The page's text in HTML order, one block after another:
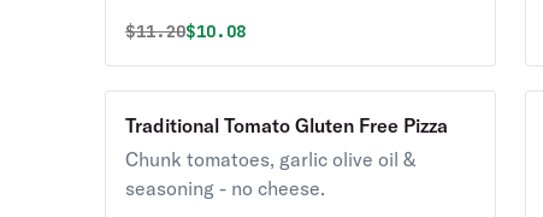
Original price was
$11.20Discounted price is
$10.08
Traditional Tomato Gluten Free Pizza
Chunk tomatoes, garlic olive oil &
seasoning - no cheese.